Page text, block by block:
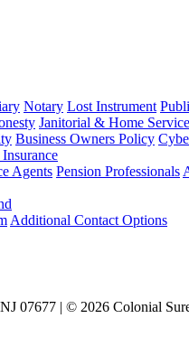
Notary Lost Instrument
Janitorial & Home Service
Business Owners Policy
Agents Pension Professionals
Additional Contact Options
07677 | © 2026 Colonial